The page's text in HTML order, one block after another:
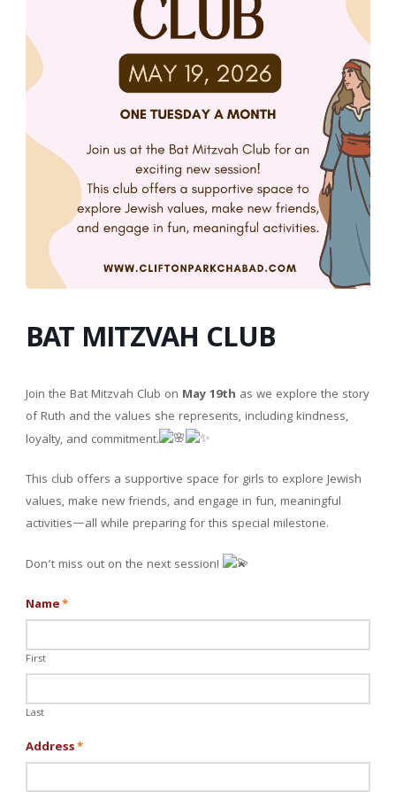
BAT MITZVAH CLUB
Join the Bat Mitzvah Club on May 19th as we explore the story
of Ruth and the values she represents, including kindness,
loyalty, and commitment.
This club offers a supportive space for girls to explore Jewish
values, make new friends, and engage in fun, meaningful
activities—all while preparing for this special milestone.
Don’t miss out on the next session!
Name*
First
Last
Address*